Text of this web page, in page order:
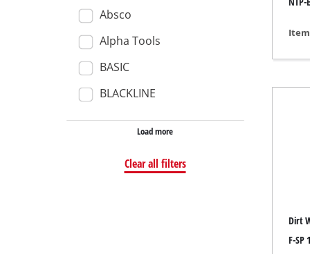
Ash
Absco
Alpha Tools
BASIC
BLACKLINE
Load more
Clear all filters
Dirt
F-SP